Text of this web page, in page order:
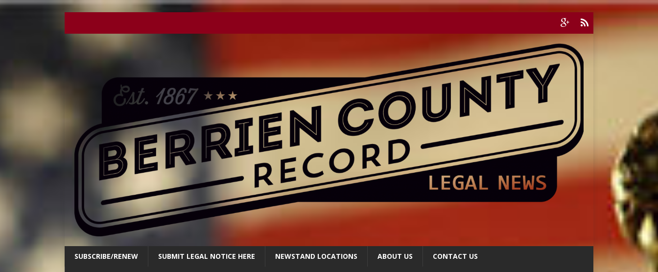
SUBSCRIBE/RENEW SUBMIT LEGAL NOTICE HERE NEWSTAND LOCATIONS ABOUT US CONTACT US